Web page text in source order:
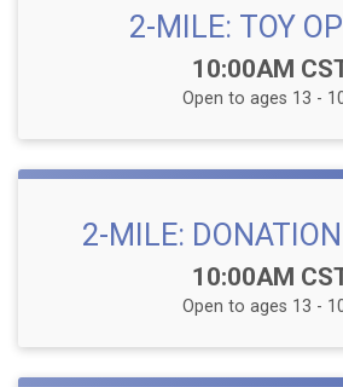
2-MILE: TOY
Time:
10:00AM
Open to ages 13 -
2-MILE:
Time:
10:00AM
Open to ages 13 -